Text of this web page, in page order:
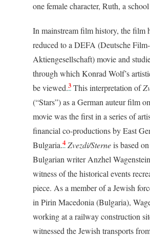
one female character, Ruth, a
In mainstream film history, the film
reduced to a DEFA (Deutsche Film-
Aktiengesellschaft) movie and
through which Konrad Wolf’s
be viewed.3 This interpretation of
(“Stars”) as a German auteur film
movie was the first in a series of
financial co-productions by East
Bulgaria.4 Zvezdi/Sterneis based
Bulgarian writer Anzhel
witness of the historical events
piece. As a member of a Jewish
in Pirin Macedonia (Bulgaria),
working at a railway construction
witnessed the Jewish transports